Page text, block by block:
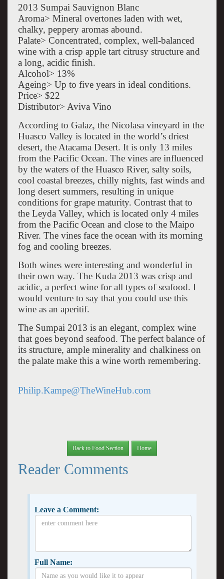
2013 Sumpai Sauvignon Blanc
Aroma> Mineral overtones laden with wet,
chalky, peppery aromas abound.
Palate> Concentrated, complex, well-balanced
wine with a crisp apple tart citrusy structure and
a long, acidic finish.
Alcohol> 13%
Ageing> Up to five years in ideal conditions.
Price> $22
Distributor> Aviva Vino
According to Galaz, the Nicolasa vineyard in the
Huasco Valley is located in the world’s driest
desert, the Atacama Desert. It is only 13 miles
from the Pacific Ocean. The vines are influenced
by the waters of the Huasco River, salty soils,
cool coastal breezes, chilly nights, fast winds and
long desert summers, resulting in unique
conditions for grape maturity. Contrast that to
the Leyda Valley, which is located only 4 miles
from the Pacific Ocean and close to the Maipo
River. The vines face the ocean with its morning
fog and cooling breezes.
Both wines were interesting and wonderful in
their own way. The Kuda 2013 was crisp and
acidic, a perfect wine for all types of seafood. I
would venture to say that you could use this
wine as an aperitif.
The Sumpai 2013 is an elegant, complex wine
that goes beyond seafood. The perfect balance of
its structure, ample minerality and chalkiness on
the palate make this a wine worth remembering.
Philip.Kampe@TheWineHub.com
Back to Food Section Home
Reader Comments
Leave a Comment:
Full Name: